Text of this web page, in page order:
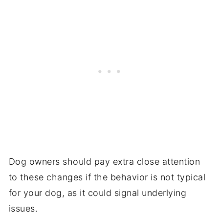
Dog owners should pay extra close attention
to these changes if the behavior is not typical
for your dog, as it could signal underlying
issues.